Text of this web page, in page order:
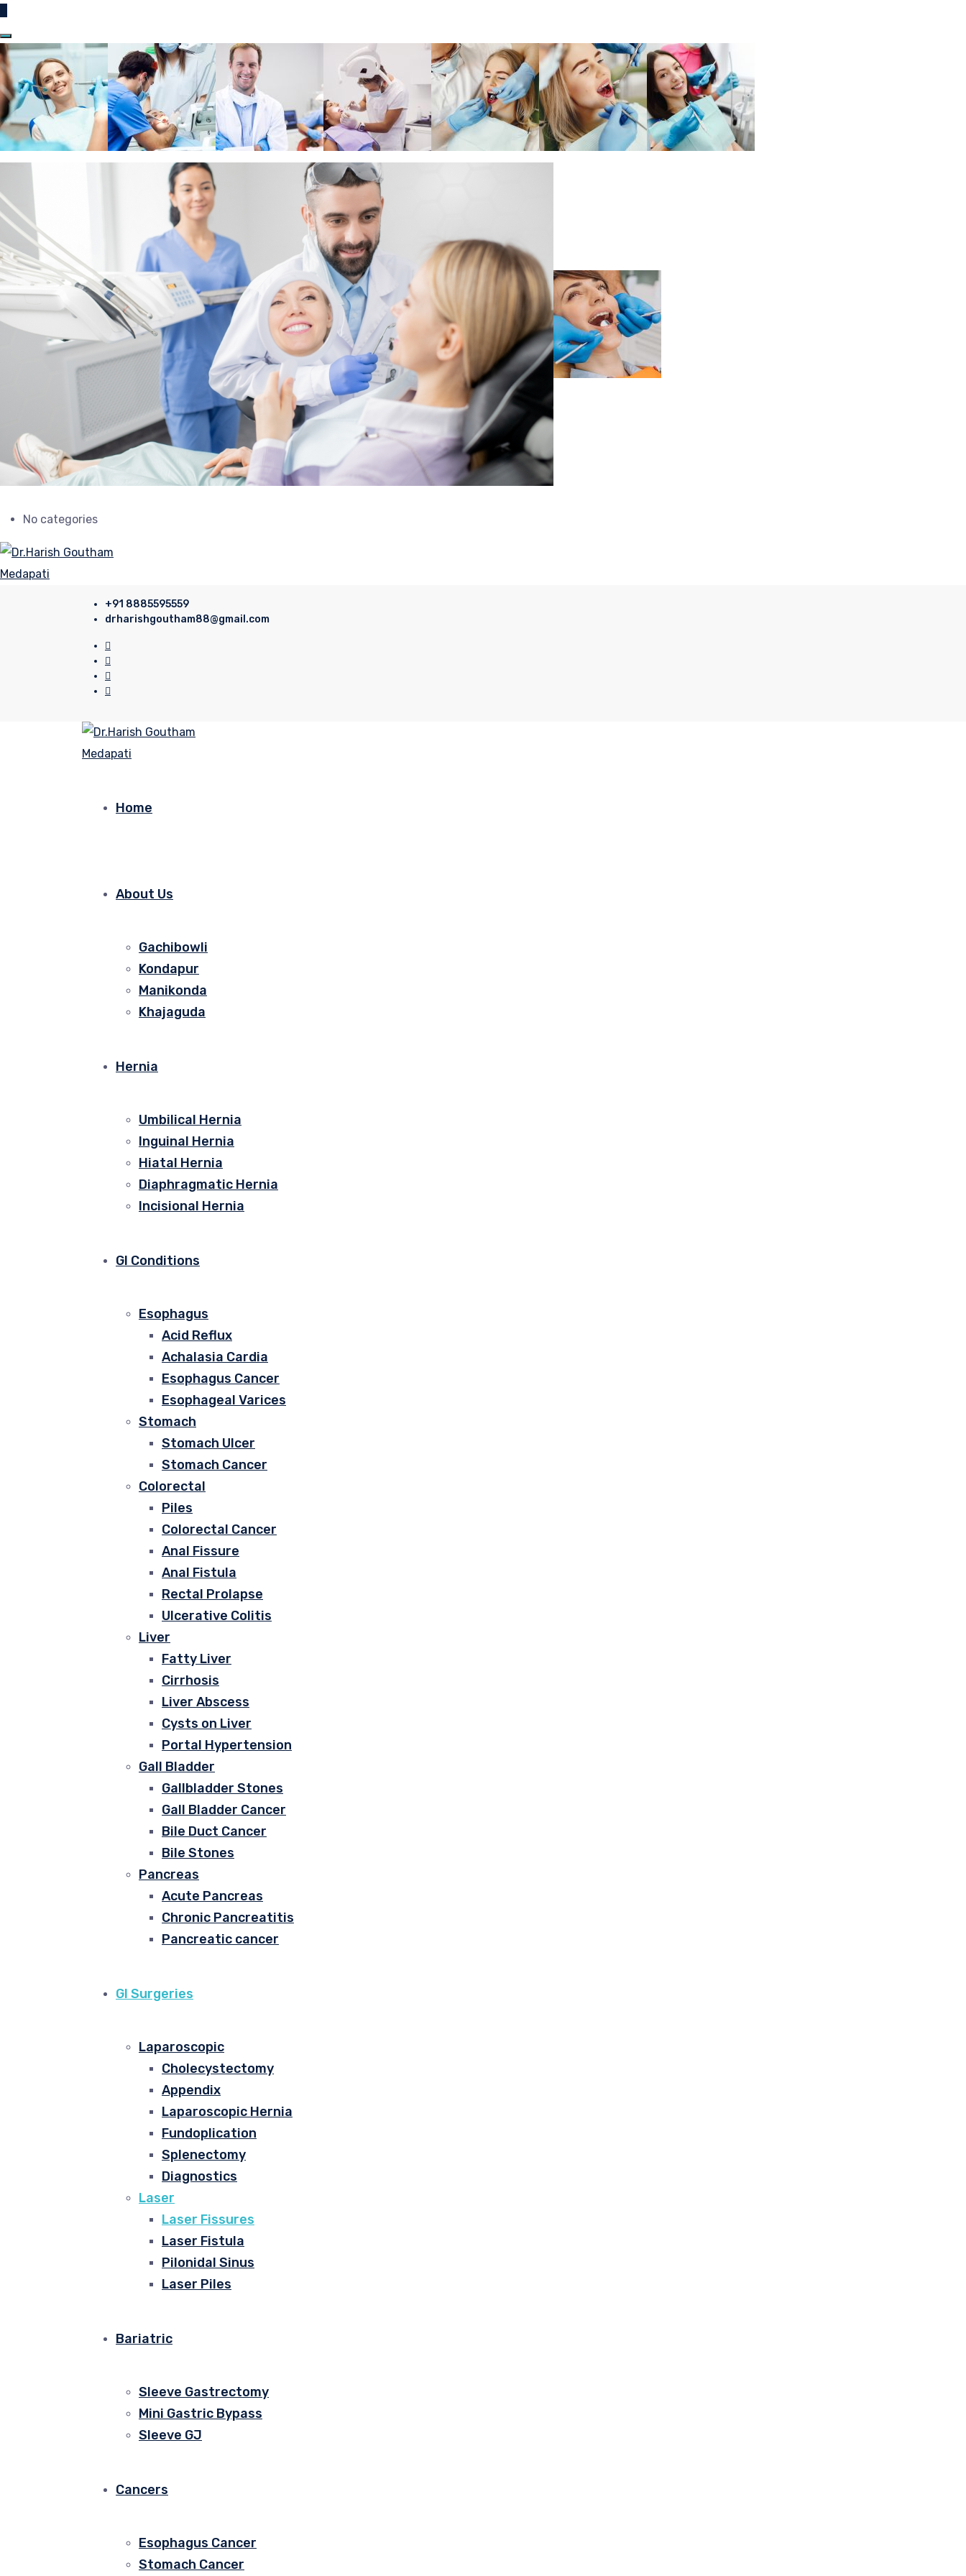
No categories
+91 8885595559
drharishgoutham88@gmail.com
Home
About Us
Gachibowli
Kondapur
Manikonda
Khajaguda
Hernia
Umbilical Hernia
Inguinal Hernia
Hiatal Hernia
Diaphragmatic Hernia
Incisional Hernia
GI Conditions
Esophagus
Acid Reflux
Achalasia Cardia
Esophagus Cancer
Esophageal Varices
Stomach
Stomach Ulcer
Stomach Cancer
Colorectal
Piles
Colorectal Cancer
Anal Fissure
Anal Fistula
Rectal Prolapse
Ulcerative Colitis
Liver
Fatty Liver
Cirrhosis
Liver Abscess
Cysts on Liver
Portal Hypertension
Gall Bladder
Gallbladder Stones
Gall Bladder Cancer
Bile Duct Cancer
Bile Stones
Pancreas
Acute Pancreas
Chronic Pancreatitis
Pancreatic cancer
GI Surgeries
Laparoscopic
Cholecystectomy
Appendix
Laparoscopic Hernia
Fundoplication
Splenectomy
Diagnostics
Laser
Laser Fissures
Laser Fistula
Pilonidal Sinus
Laser Piles
Bariatric
Sleeve Gastrectomy
Mini Gastric Bypass
Sleeve GJ
Cancers
Esophagus Cancer
Stomach Cancer